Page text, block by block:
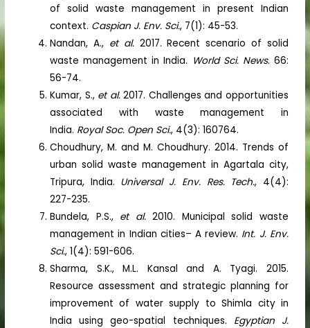
of solid waste management in present Indian
context. Caspian J. Env. Sci., 7(1): 45-53.
Nandan, A., et al.2017. Recent scenario of solid
waste management in India. World Sci. News. 66:
56-74.
Kumar, S., et al.2017. Challenges and opportunities
associated with waste management in
India. Royal Soc. Open Sci., 4(3): 160764.
Choudhury, M. and M. Choudhury. 2014. Trends of
urban solid waste management in Agartala city,
Tripura, India. Universal J. Env. Res. Tech., 4(4):
227-235.
Bundela, P.S., et al.2010. Municipal solid waste
management in Indian cities– A review. Int. J. Env.
Sci., 1(4): 591-606.
Sharma, S.K., M.L. Kansal and A. Tyagi. 2015.
Resource assessment and strategic planning for
improvement of water supply to Shimla city in
India using geo-spatial techniques. Egyptian J.